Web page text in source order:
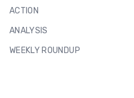
ACTION
ANALYSIS
WEEKLY ROUNDUP